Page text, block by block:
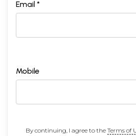
Email *
Mobile
By continuing, I agree to the Terms of